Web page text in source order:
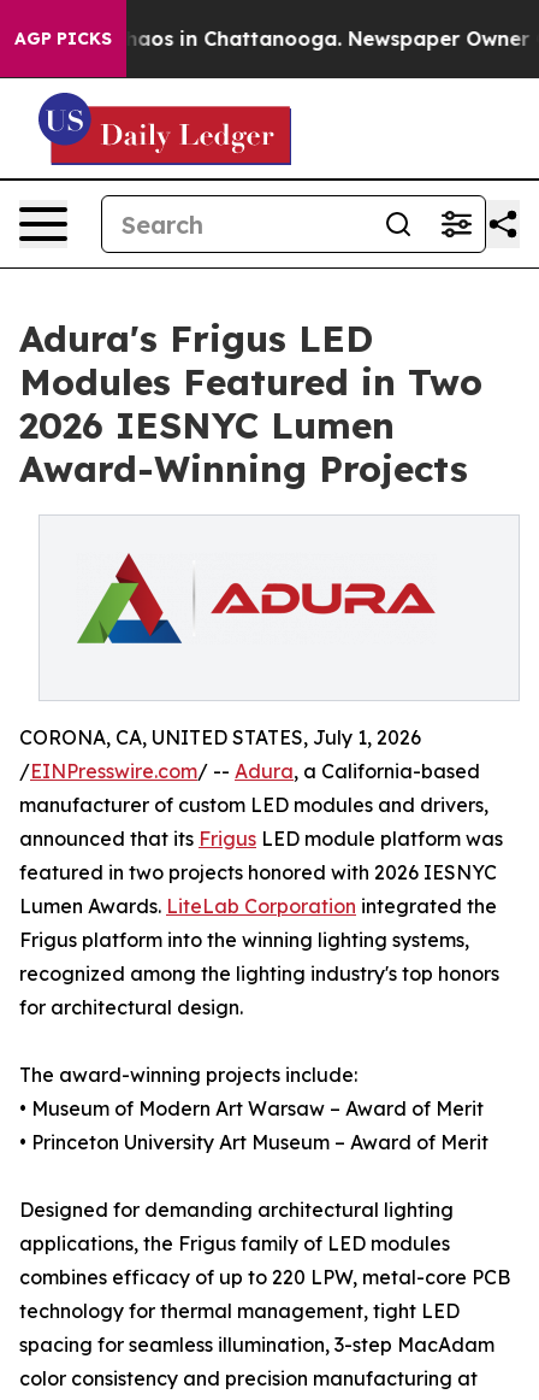
AGP PICKSChaos in Chattanooga. Newspaper Owner
Adura's Frigus LED
Modules Featured in Two
2026 IESNYC Lumen
Award-Winning Projects
CORONA, CA, UNITED STATES, July 1, 2026
/EINPresswire.com/ -- Adura, a California-based
manufacturer of custom LED modules and drivers,
announced that its Frigus LED module platform was
featured in two projects honored with 2026 IESNYC
Lumen Awards. LiteLab Corporation integrated the
Frigus platform into the winning lighting systems,
recognized among the lighting industry's top honors
for architectural design.
The award-winning projects include:
• Museum of Modern Art Warsaw – Award of Merit
• Princeton University Art Museum – Award of Merit
Designed for demanding architectural lighting
applications, the Frigus family of LED modules
combines efficacy of up to 220 LPW, metal-core PCB
technology for thermal management, tight LED
spacing for seamless illumination, 3-step MacAdam
color consistency and precision manufacturing at